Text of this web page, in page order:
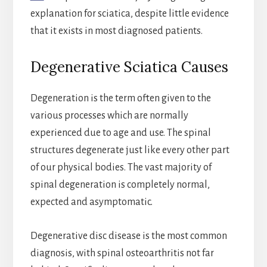
explanation for sciatica, despite little evidence
that it exists in most diagnosed patients.
Degenerative Sciatica Causes
Degeneration is the term often given to the
various processes which are normally
experienced due to age and use. The spinal
structures degenerate just like every other part
of our physical bodies. The vast majority of
spinal degeneration is completely normal,
expected and asymptomatic.
Degenerative disc disease is the most common
diagnosis, with spinal osteoarthritis not far